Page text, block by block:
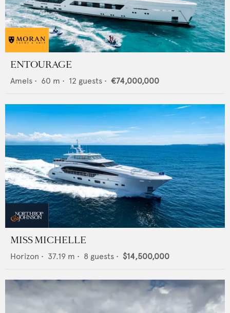
ENTOURAGE
Amels • 60 m • 12 guests • €74,000,000
MISS MICHELLE
Horizon • 37.19 m • 8 guests • $14,500,000